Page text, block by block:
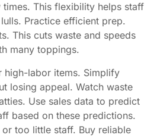
This flexibility helps staff
Practice efficient prep.
This cuts waste and speeds
many toppings.
high-labor items. Simplify
losing appeal. Watch waste
Use sales data to predict
based on these predictions.
too little staff. Buy reliable